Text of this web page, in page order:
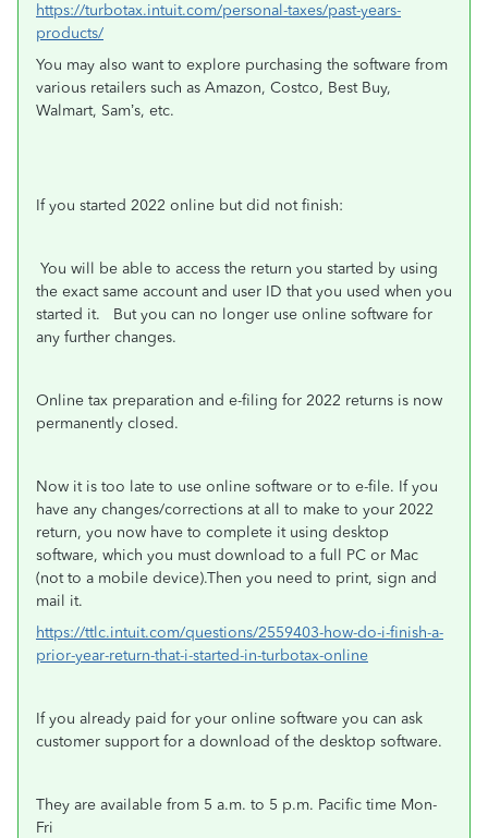
https://turbotax.intuit.com/personal-taxes/past-years-
products/
You may also want to explore purchasing the software from
various retailers such as Amazon, Costco, Best Buy,
Walmart, Sam’s, etc.
If you started 2022 online but did not finish:
You will be able to access the return you started by using
the exact same account and user ID that you used when you
started it.
But you can no longer use online software for
any further changes.
Online tax preparation and e-filing for 2022 returns is now
permanently closed.
Now it is too late to use online software or to e-file. If you
have any changes/corrections at all to make to your 2022
return, you now have to complete it using desktop
software, which you must download to a full PC or Mac
(not to a mobile device).Then you need to print, sign and
mail it.
https://ttlc.intuit.com/questions/2559403-how-do-i-finish-a-
prior-year-return-that-i-started-in-turbotax-online
If you already paid for your online software you can ask
customer support for a download of the desktop software.
They are available from 5 a.m. to 5 p.m. Pacific time Mon-
Fri